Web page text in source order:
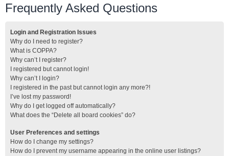
Frequently Asked Questions
Login and Registration Issues
Why do I need to register?
What is COPPA?
Why can’t I register?
I registered but cannot login!
Why can’t I login?
I registered in the past but cannot login any more?!
I’ve lost my password!
Why do I get logged off automatically?
What does the “Delete all board cookies” do?
User Preferences and settings
How do I change my settings?
How do I prevent my username appearing in the online user listings?